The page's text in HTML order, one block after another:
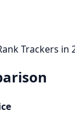
Trackers in